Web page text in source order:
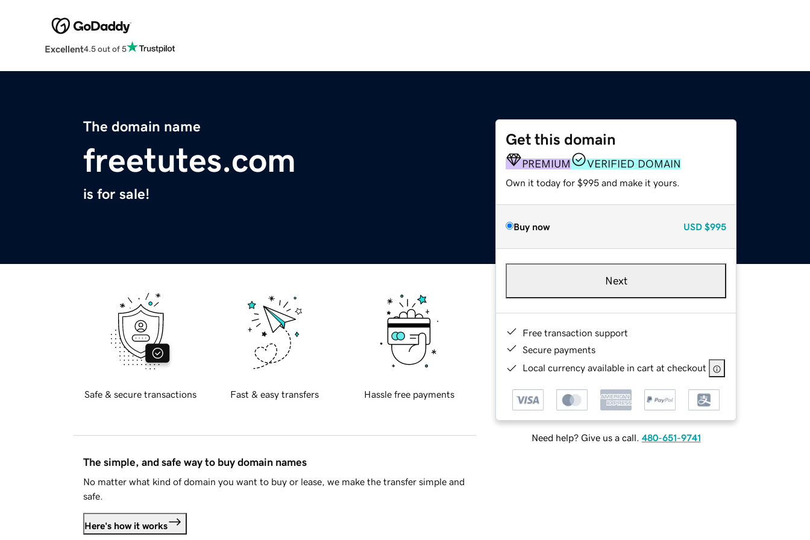
Excellent4.5 out of 5
The domain name
freetutes.com
is for sale!
Get this domain
PREMIUM VERIFIED DOMAIN
Own it today for $995 and make it yours.
Buy now USD $995
Next
Free transaction support
Secure payments
Local currency available in cart at checkout
Need help? Give us a call. 480-651-9741
Safe & secure transactions Fast & easy transfers Hassle free payments
The simple, and safe way to buy domain names
No matter what kind of domain you want to buy or lease, we make the transfer simple and
safe.
Here's how it works